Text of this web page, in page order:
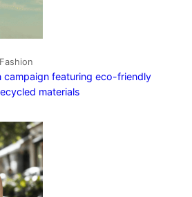
campaign featuring eco-friendly
materials